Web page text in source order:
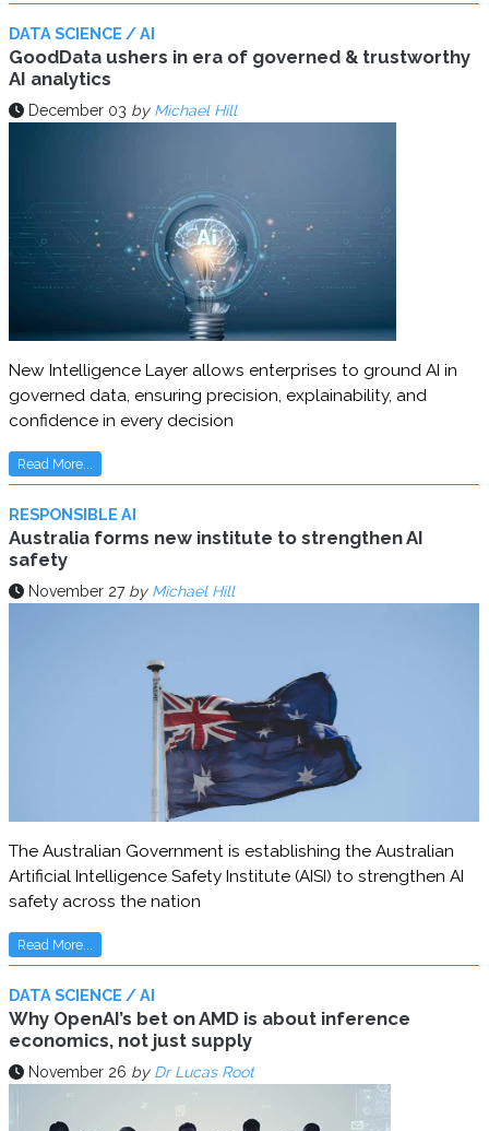
DATA SCIENCE / AI
GoodData ushers in era of governed & trustworthy
AI analytics
December 03 by Michael Hill
New Intelligence Layer allows enterprises to ground AI in
governed data, ensuring precision, explainability, and
confidence in every decision
Read More...
RESPONSIBLE AI
Australia forms new institute to strengthen AI
safety
November 27 by Michael Hill
The Australian Government is establishing the Australian
Artificial Intelligence Safety Institute (AISI) to strengthen AI
safety across the nation
Read More...
DATA SCIENCE / AI
Why OpenAI’s bet on AMD is about inference
economics, not just supply
November 26 by Dr Lucas Root